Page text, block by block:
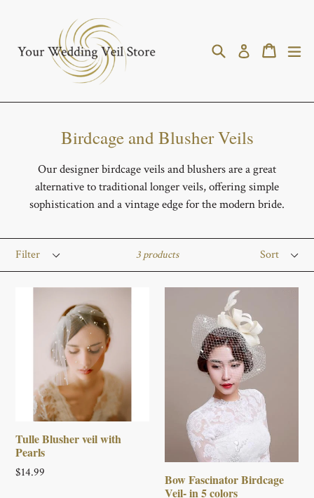
content
Search Log in Cart
Cart
Birdcage and Blusher Veils
Our designer birdcage veils and blushers are a great
alternative to traditional longer veils, offering simple
sophistication and a vintage edge for the modern bride.
3 products
Tulle Blusher veil with
Pearls
Regular
$14.99
Bow Fascinator Birdcage
Veil- in 5 colors